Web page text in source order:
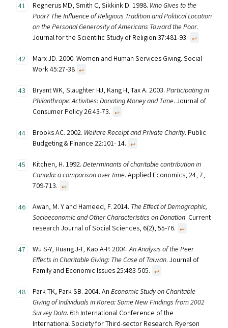
Regnerus MD, Smith C, Sikkink D. 1998. Who Gives to the
Poor? The Influence of Religious Tradition and Political Location
on the Personal Generosity of Americans Toward the Poor.
Journal for the Scientific Study of Religion 37:481-93. ↩︎
Marx JD. 2000. Women and Human Services Giving. Social
Work 45:27-38 ↩︎
Bryant WK, Slaughter HJ, Kang H, Tax A. 2003. Participating in
Philanthropic Activities: Donating Money and Time. Journal of
Consumer Policy 26:43-73. ↩︎
Brooks AC. 2002. Welfare Receipt and Private Charity. Public
Budgeting & Finance 22:101- 14. ↩︎
Kitchen, H. 1992. Determinants of charitable contribution in
Canada: a comparison over time. Applied Economics, 24, 7,
709-713. ↩︎
Awan, M. Y and Hameed, F. 2014. The Effect of Demographic,
Socioeconomic and Other Characteristics on Donation. Current
research Journal of Social Sciences, 6(2), 55-76. ↩︎
Wu S-Y, Huang J-T, Kao A-P. 2004.An Analysis of the Peer
Effects in Charitable Giving: The Case of Taiwan. Journal of
Family and Economic Issues 25:483-505. ↩︎
Park TK, Park SB. 2004. An Economic Study on Charitable
Giving of Individuals in Korea: Some New Findings from 2002
Survey Data. 6th International Conference of the
International Society for Third-sector Research. Ryerson